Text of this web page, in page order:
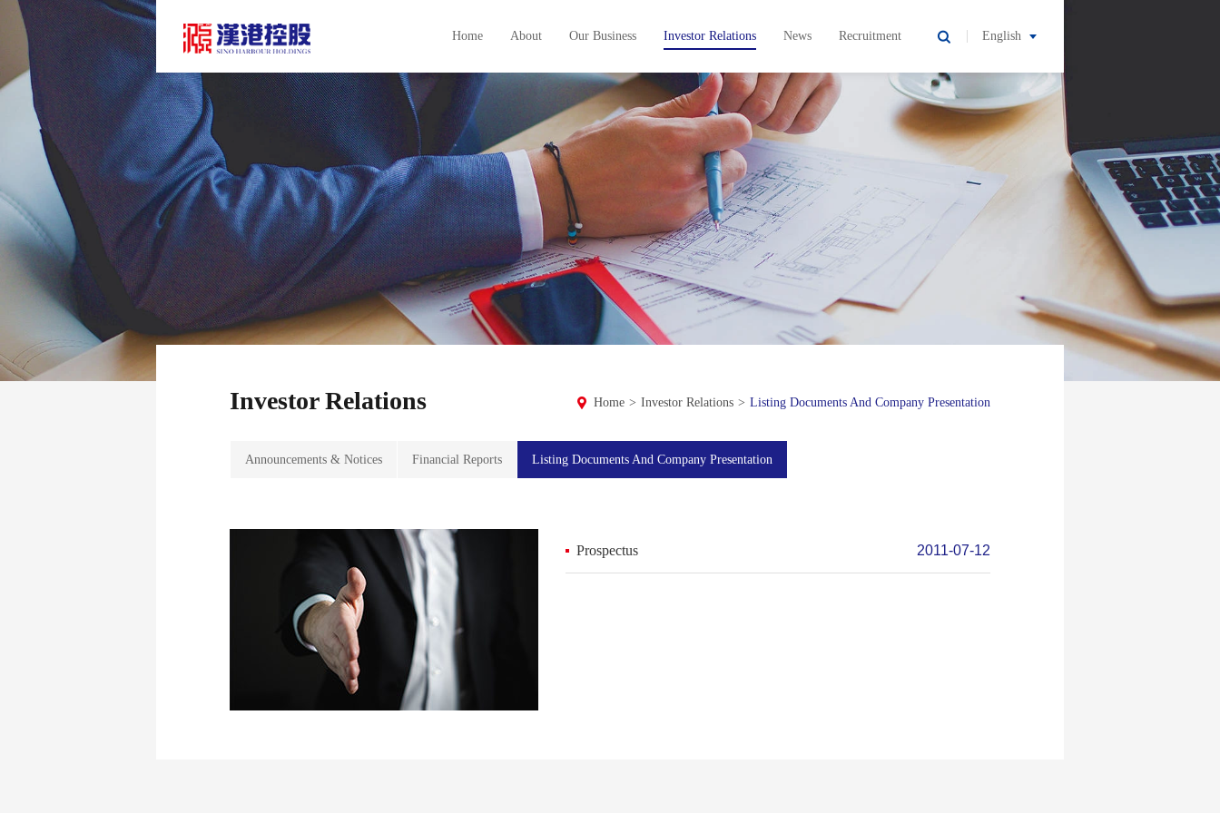
English
Home About Our Business Investor Relations News Recruitment
Home > Investor Relations > Listing Documents And Company Presentation
Investor Relations
Announcements & Notices Financial Reports Listing Documents And Company Presentation
Prospectus 2011-07-12